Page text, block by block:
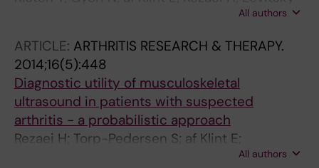
All authors
ARTICLE: ARTHRITIS RESEARCH & THERAPY.
2014;16(5):448
Diagnostic utility of musculoskeletal
ultrasound in patients with suspected
arthritis - a probabilistic approach
Rezaei H; Torp-Pedersen S; af Klint E;
All authors